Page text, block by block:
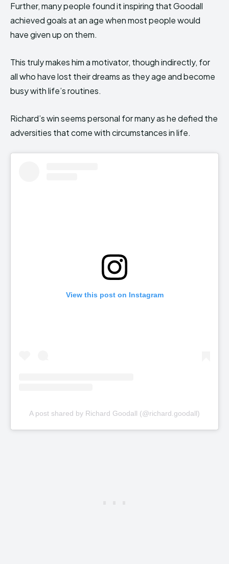
Further, many people found it inspiring that Goodall
achieved goals at an age when most people would
have given up on them.
This truly makes him a motivator, though indirectly, for
all who have lost their dreams as they age and become
busy with life’s routines.
Richard’s win seems personal for many as he defied the
adversities that come with circumstances in life.
View this post on Instagram
A post shared by Richard Goodall (@richard.goodall)